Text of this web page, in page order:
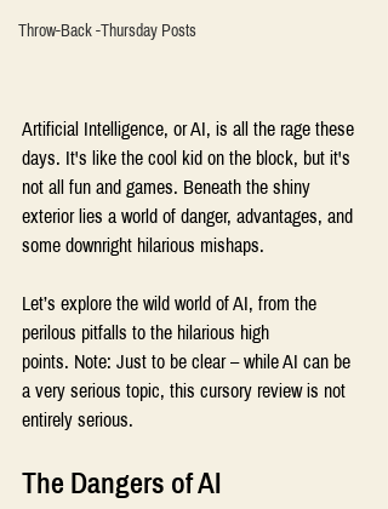
Throw-Back -Thursday Posts
Artificial Intelligence, or AI, is all the rage these
days. It's like the cool kid on the block, but it's
not all fun and games. Beneath the shiny
exterior lies a world of danger, advantages, and
some downright hilarious mishaps.
Let’s explore the wild world of AI, from the
perilous pitfalls to the hilarious high
points. Note: Just to be clear – while AI can be
a very serious topic, this cursory review is not
entirely serious.
The Dangers of AI